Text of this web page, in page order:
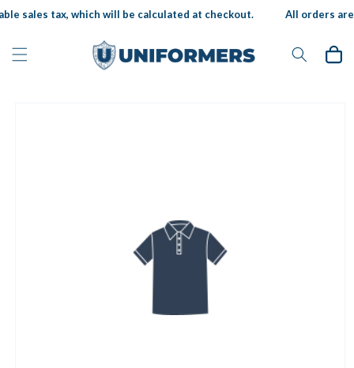
Skip to
content
sales tax, which will be calculated at checkout. All orders
Cart